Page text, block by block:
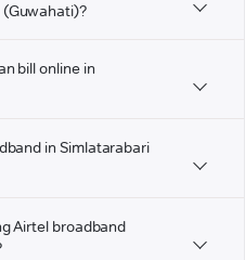
bill online in
in Simlatarabari
Airtel broadband